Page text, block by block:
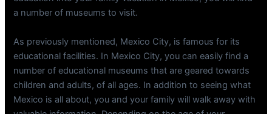
a number of museums to visit.
As previously mentioned, Mexico City, is famous for its
educational facilities. In Mexico City, you can easily find a
number of educational museums that are geared towards
children and adults, of all ages. In addition to seeing what
Mexico is all about, you and your family will walk away with